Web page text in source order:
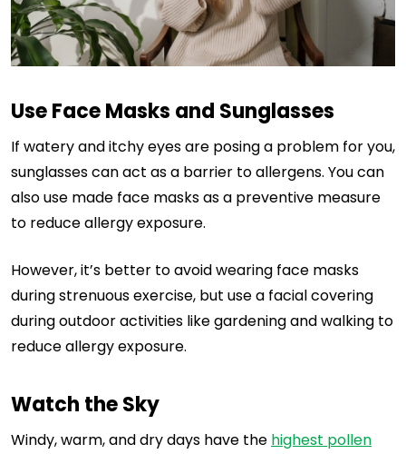
Use Face Masks and Sunglasses
If watery and itchy eyes are posing a problem for you,
sunglasses can act as a barrier to allergens. You can
also use made face masks as a preventive measure
to reduce allergy exposure.
However, it’s better to avoid wearing face masks
during strenuous exercise, but use a facial covering
during outdoor activities like gardening and walking to
reduce allergy exposure.
Watch the Sky
Windy, warm, and dry days have the highest pollen